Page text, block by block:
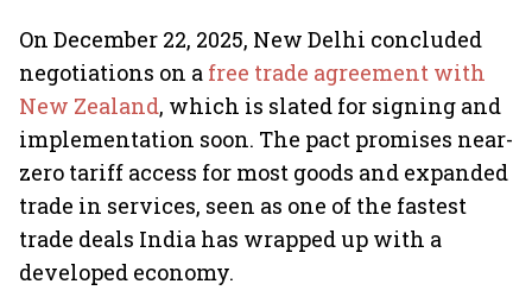
On December 22, 2025, New Delhi concluded
negotiations on a free trade agreement with
New Zealand, which is slated for signing and
implementation soon. The pact promises near-
zero tariff access for most goods and expanded
trade in services, seen as one of the fastest
trade deals India has wrapped up with a
developed economy.